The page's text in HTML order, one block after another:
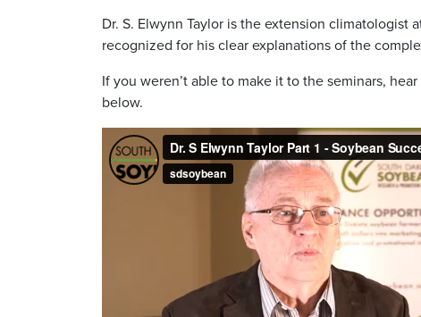
Dr. S. Elwynn Taylor is the extension
recognized for his clear explanations of the
If you weren’t able to make it to the seminars,
below.